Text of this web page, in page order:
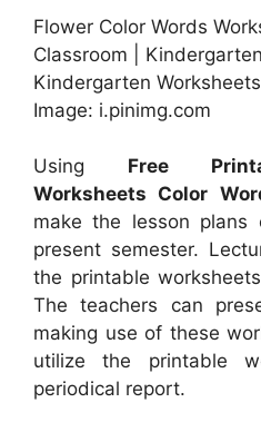
Flower Color Words
Classroom |
Kindergarten
Image: i.pinimg.com
Using Free
Worksheets Color
make the lesson
present semester.
the printable
The teachers can
making use of these
utilize the printable
periodical report.